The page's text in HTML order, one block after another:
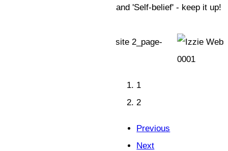
and 'Self-belief' - keep it up!
1
2
Previous
Next